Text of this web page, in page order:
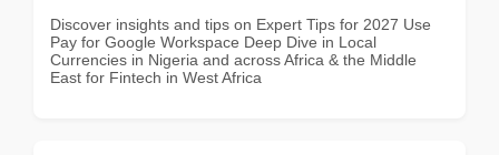
Discover insights and tips on Expert Tips for 2027 Use
Pay for Google Workspace Deep Dive in Local
Currencies in Nigeria and across Africa & the Middle
East for Fintech in West Africa